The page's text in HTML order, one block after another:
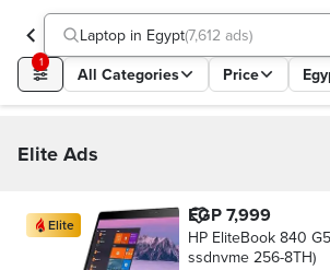
Laptop in Egypt(7,612 ads)
1
All Categories Price
Elite Ads
Elite EGP 7,999
HP EliteBook 840
ssdnvme 256-8TH)